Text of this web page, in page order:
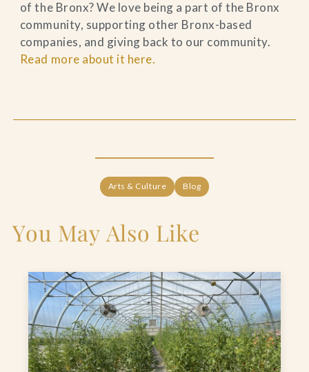
of the Bronx? We love being a part of the Bronx
community, supporting other Bronx-based
companies, and giving back to our community.
Read more about it here.
Arts & Culture Blog
You May Also Like